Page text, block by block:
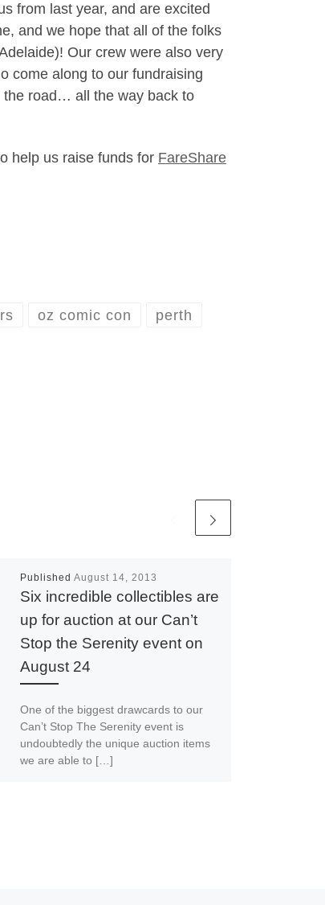
from last year, and are excited
and we hope that all of the folks
Our crew were also very
come along to our fundraising
the road… all the way back to
help us raise funds for FareShare
oz comic con perth
Published August 14, 2013
Six incredible collectibles are
up for auction at our Can’t
Stop the Serenity event on
August 24
One of the biggest drawcards to our
Can’t Stop The Serenity event is
undoubtedly the unique auction items
we are able to […]